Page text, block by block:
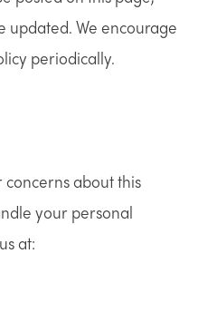
updated. We encourage
periodically.
about this
your personal
at: